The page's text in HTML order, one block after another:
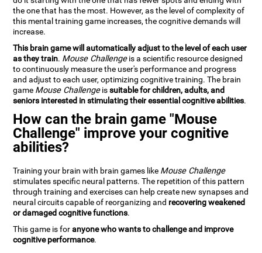
the one that has the most. However, as the level of complexity of
this mental training game increases, the cognitive demands will
increase.
This brain game will automatically adjust to the level of each user
as they train. Mouse Challengeis a scientific resource designed
to continuously measure the user's performance and progress
and adjust to each user, optimizing cognitive training. The brain
game Mouse Challengeissuitable for children, adults, and
seniors interested in stimulating their essential cognitive abilities.
How can the brain game "Mouse
Challenge" improve your cognitive
abilities?
Training your brain with brain games like Mouse Challenge
stimulates specific neural patterns. The repetition of this pattern
through training and exercises can help create new synapses and
neural circuits capable of reorganizing and recovering weakened
or damaged cognitive functions.
This game is foranyone who wants to challenge and improve
cognitive performance.